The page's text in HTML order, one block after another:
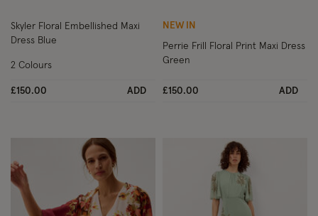
Skyler Floral Embellished Maxi
Dress Blue
£150.00 ADD
2 Colours
NEW IN
Perrie Frill Floral Print Maxi Dress
Green
£150.00 ADD